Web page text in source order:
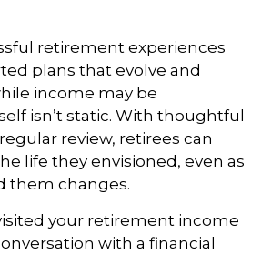
retirement experiences
plans that evolve and
income may be
isn’t static. With thoughtful
review, retirees can
life they envisioned, even as
them changes.
your retirement income
with a financial